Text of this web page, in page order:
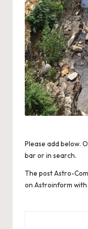
Please add below.
bar or in search.
The postAstro-
on Astroinform